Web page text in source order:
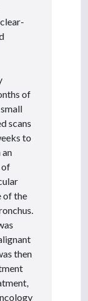
of
scans
to
an
of
of the
then